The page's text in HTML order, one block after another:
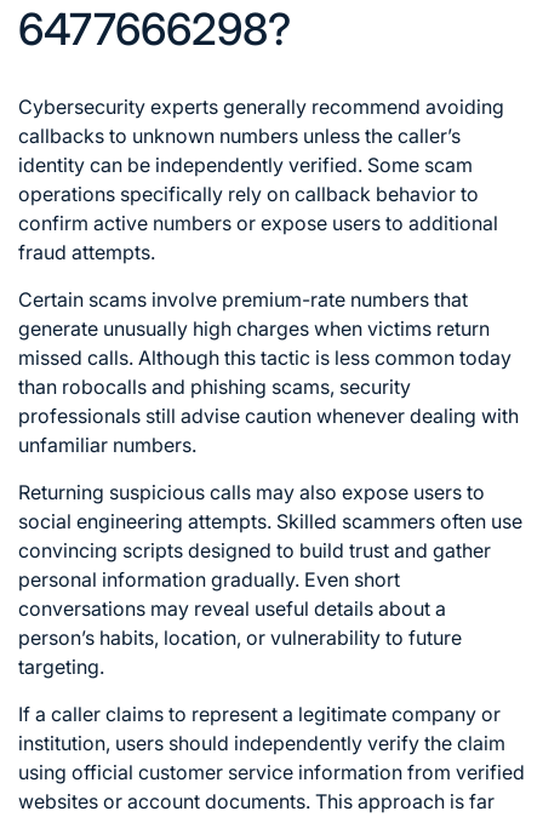
6477666298?
Cybersecurity experts generally recommend avoiding
callbacks to unknown numbers unless the caller’s
identity can be independently verified. Some scam
operations specifically rely on callback behavior to
confirm active numbers or expose users to additional
fraud attempts.
Certain scams involve premium-rate numbers that
generate unusually high charges when victims return
missed calls. Although this tactic is less common today
than robocalls and phishing scams, security
professionals still advise caution whenever dealing with
unfamiliar numbers.
Returning suspicious calls may also expose users to
social engineering attempts. Skilled scammers often use
convincing scripts designed to build trust and gather
personal information gradually. Even short
conversations may reveal useful details about a
person’s habits, location, or vulnerability to future
targeting.
If a caller claims to represent a legitimate company or
institution, users should independently verify the claim
using official customer service information from verified
websites or account documents. This approach is far